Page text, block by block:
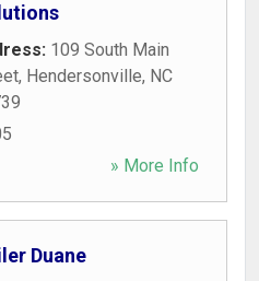
109 South Main
, Hendersonville, NC
» More Info
Duane